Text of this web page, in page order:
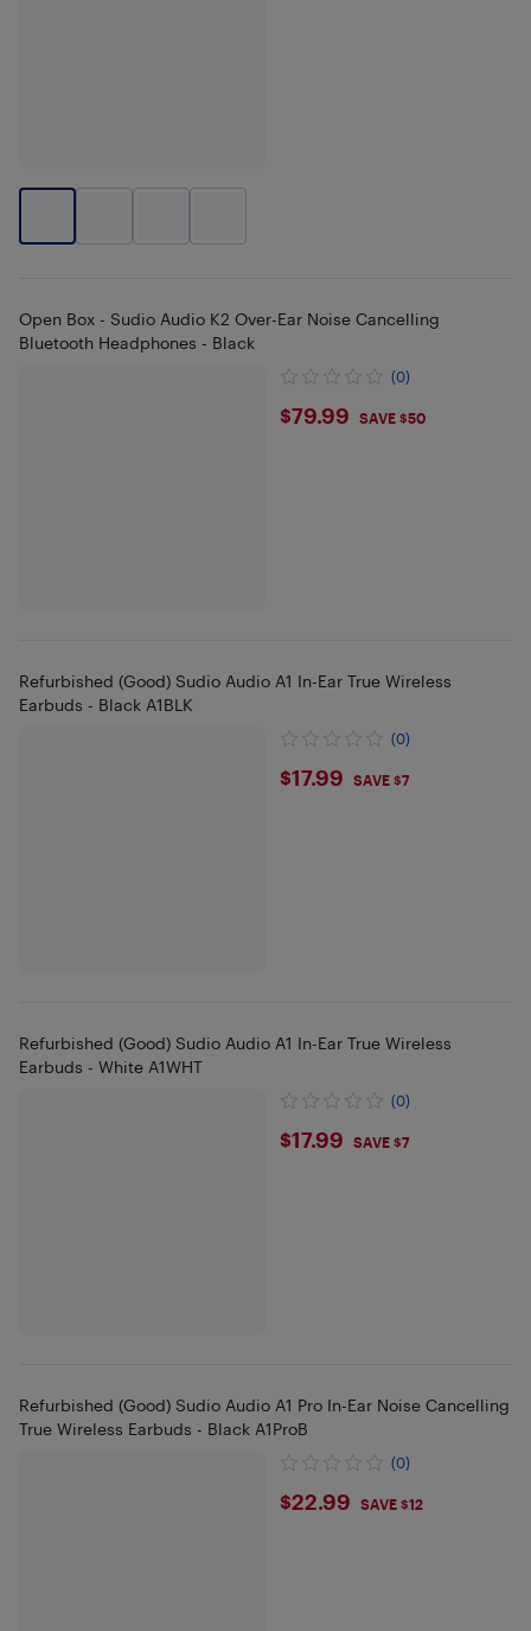
Open Box - Sudio Audio K2 Over-Ear Noise Cancelling
Bluetooth Headphones - Black
(0)
$79.99
$79.99 SAVE $50
Refurbished (Good) Sudio Audio A1 In-Ear True Wireless
Earbuds - Black A1BLK
(0)
$17.99
$17.99 SAVE $7
Refurbished (Good) Sudio Audio A1 In-Ear True Wireless
Earbuds - White A1WHT
(0)
$17.99
$17.99 SAVE $7
Refurbished (Good) Sudio Audio A1 Pro In-Ear Noise Cancelling
True Wireless Earbuds - Black A1ProB
(0)
$22.99
$22.99 SAVE $12